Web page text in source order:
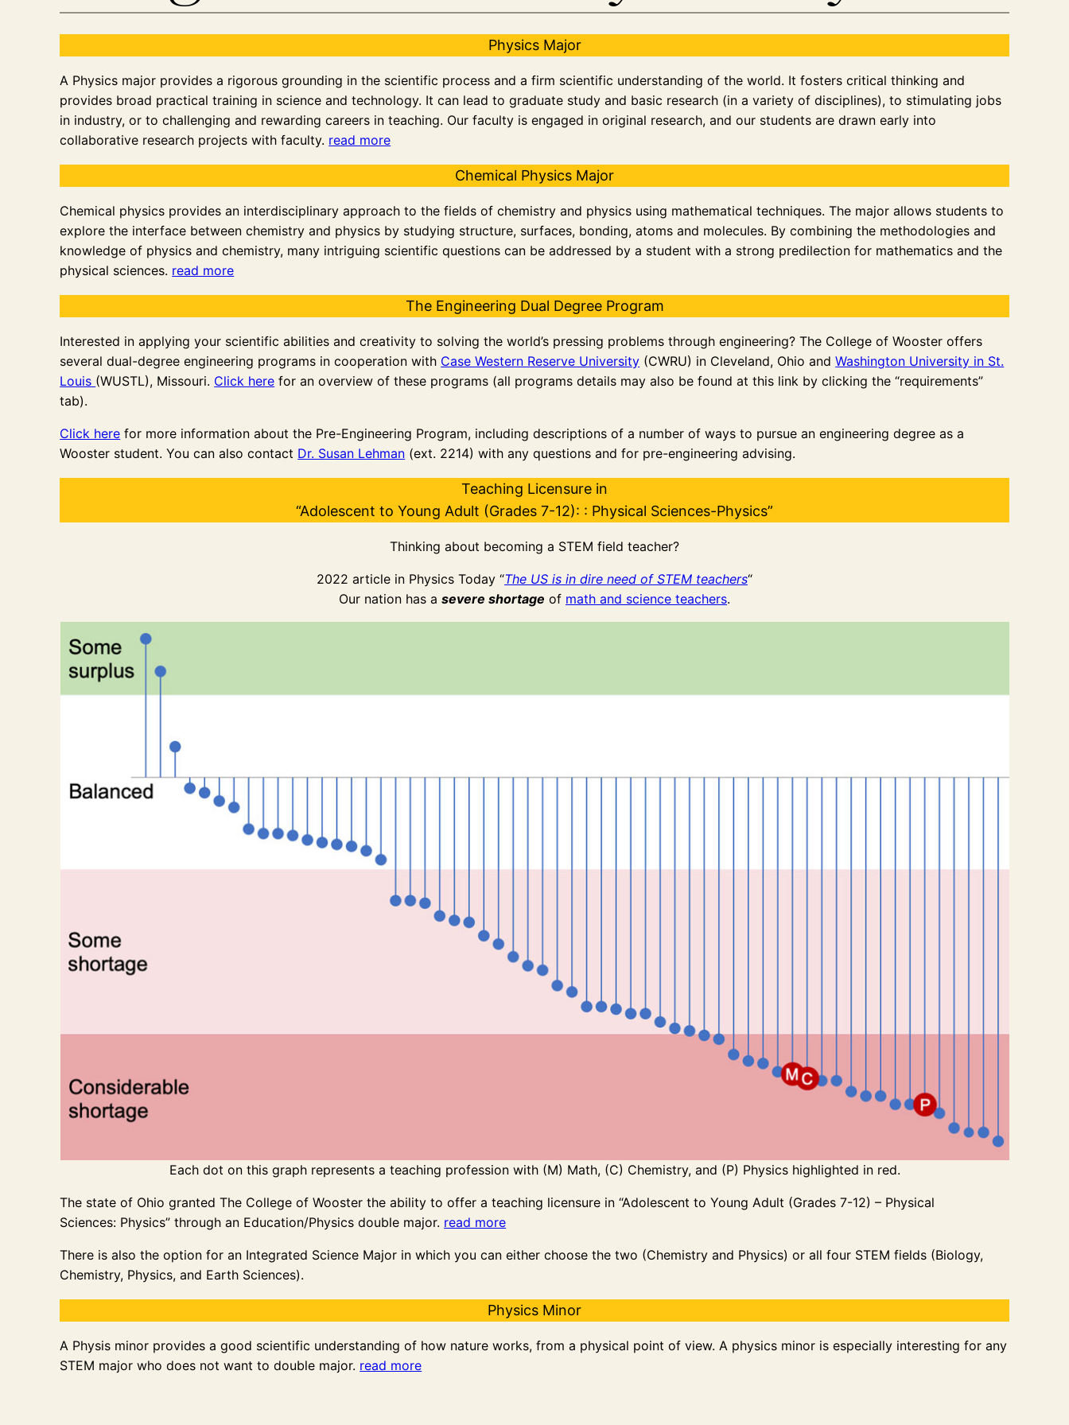
Physics Major
A Physics major provides a rigorous grounding in the scientific process and a firm scientific understanding of the world. It fosters critical thinking and
provides broad practical training in science and technology. It can lead to graduate study and basic research (in a variety of disciplines), to stimulating jobs
in industry, or to challenging and rewarding careers in teaching. Our faculty is engaged in original research, and our students are drawn early into
collaborative research projects with faculty. read more
Chemical Physics Major
Chemical physics provides an interdisciplinary approach to the fields of chemistry and physics using mathematical techniques. The major allows students to
explore the interface between chemistry and physics by studying structure, surfaces, bonding, atoms and molecules. By combining the methodologies and
knowledge of physics and chemistry, many intriguing scientific questions can be addressed by a student with a strong predilection for mathematics and the
physical sciences. read more
The Engineering Dual Degree Program
Interested in applying your scientific abilities and creativity to solving the world’s pressing problems through engineering? The College of Wooster offers
several dual-degree engineering programs in cooperation with Case Western Reserve University (CWRU) in Cleveland, Ohio andWashington University in St.
Louis (WUSTL), Missouri. Click here for an overview of these programs (all programs details may also be found at this link by clicking the “requirements”
tab).
Click here for more information about the Pre-Engineering Program, including descriptions of a number of ways to pursue an engineering degree as a
Wooster student. You can also contact Dr. Susan Lehman (ext. 2214) with any questions and for pre-engineering advising.
Teaching Licensure in
“Adolescent to Young Adult (Grades 7-12): : Physical Sciences-Physics”
Thinking about becoming a STEM field teacher?
2022 article in Physics Today “The US is in dire need of STEM teachers“
Our nation has a severe shortage of math and science teachers.
Each dot on this graph represents a teaching profession with (M) Math, (C) Chemistry, and (P) Physics highlighted in red.
The state of Ohio granted The College of Wooster the ability to offer a teaching licensure in “Adolescent to Young Adult (Grades 7-12) – Physical
Sciences: Physics” through an Education/Physics double major. read more
There is also the option for an Integrated Science Major in which you can either choose the two (Chemistry and Physics) or all four STEM fields (Biology,
Chemistry, Physics, and Earth Sciences).
Physics Minor
A Physis minor provides a good scientific understanding of how nature works, from a physical point of view. A physics minor is especially interesting for any
STEM major who does not want to double major. read more